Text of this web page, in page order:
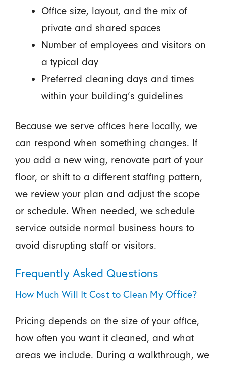
Office size, layout, and the mix of
private and shared spaces
Number of employees and visitors on
a typical day
Preferred cleaning days and times
within your building’s guidelines
Because we serve offices here locally, we
can respond when something changes. If
you add a new wing, renovate part of your
floor, or shift to a different staffing pattern,
we review your plan and adjust the scope
or schedule. When needed, we schedule
service outside normal business hours to
avoid disrupting staff or visitors.
Frequently Asked Questions
How Much Will It Cost to Clean My Office?
Pricing depends on the size of your office,
how often you want it cleaned, and what
areas we include. During a walkthrough, we